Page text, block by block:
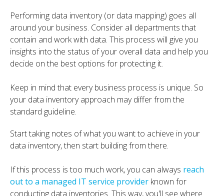
Performing data inventory (or data mapping) goes all
around your business. Consider all departments that
contain and work with data. This process will give you
insights into the status of your overall data and help you
decide on the best options for protecting it.
Keep in mind that every business process is unique. So
your data inventory approach may differ from the
standard guideline.
Start taking notes of what you want to achieve in your
data inventory, then start building from there.
If this process is too much work, you can always reach
out to a managed IT service provider known for
conducting data inventories. This way, you'll see where